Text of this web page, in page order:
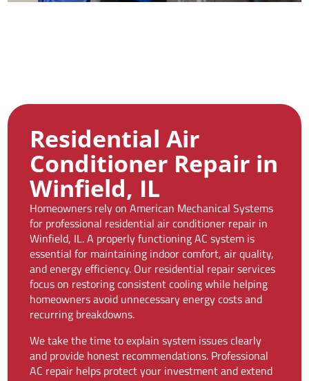
Residential Air
Conditioner Repair in
Winfield, IL
Homeowners rely on American Mechanical Systems
for professional residential air conditioner repair in
Winfield, IL. A properly functioning AC system is
essential for maintaining indoor comfort, air quality,
and energy efficiency. Our residential repair services
focus on restoring consistent cooling while helping
homeowners avoid unnecessary energy costs and
recurring breakdowns.
We take the time to explain system issues clearly
and provide honest recommendations. Professional
AC repair helps protect your investment and extend